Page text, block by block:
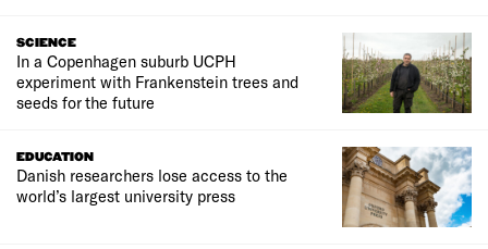
SCIENCE
In a Copenhagen suburb UCPH
experiment with Frankenstein trees and
seeds for the future
EDUCATION
Danish researchers lose access to the
world’s largest university press